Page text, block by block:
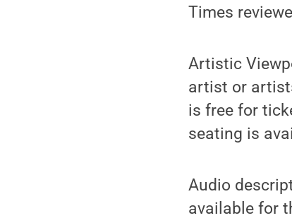
Times
Artistic
artist or
is free for
seating is
Audio
available for